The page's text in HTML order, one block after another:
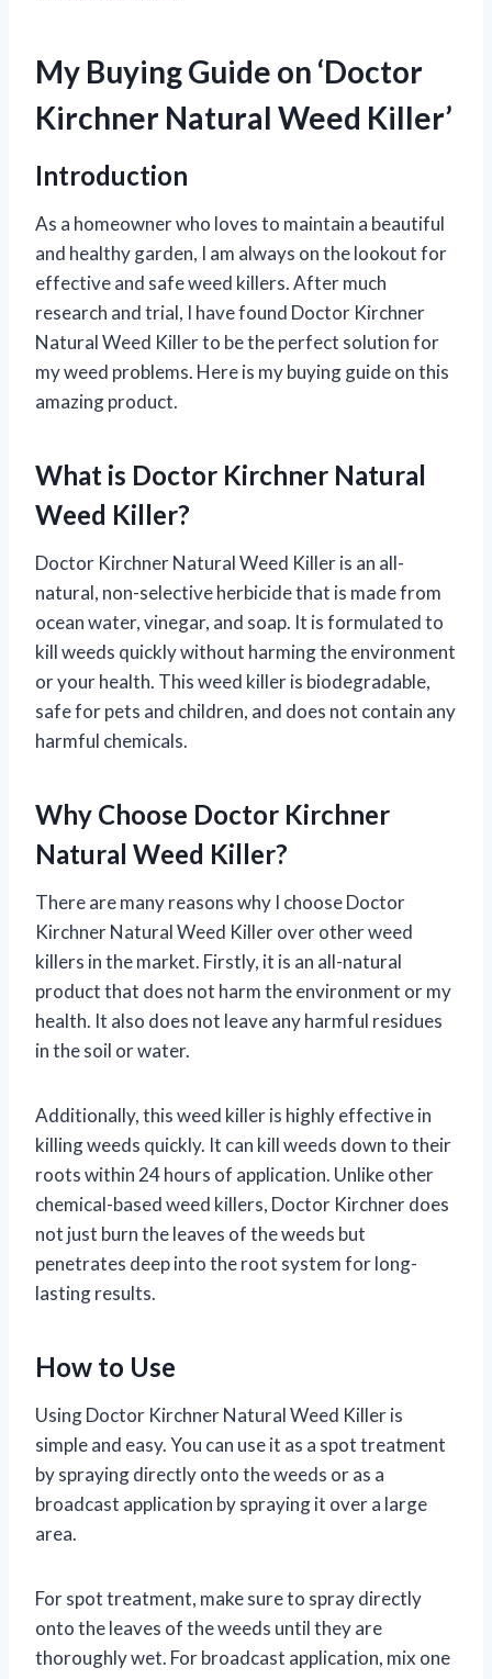
My Buying Guide on ‘Doctor
Kirchner Natural Weed Killer’
Introduction
As a homeowner who loves to maintain a beautiful
and healthy garden, I am always on the lookout for
effective and safe weed killers. After much
research and trial, I have found Doctor Kirchner
Natural Weed Killer to be the perfect solution for
my weed problems. Here is my buying guide on this
amazing product.
What is Doctor Kirchner Natural
Weed Killer?
Doctor Kirchner Natural Weed Killer is an all-
natural, non-selective herbicide that is made from
ocean water, vinegar, and soap. It is formulated to
kill weeds quickly without harming the environment
or your health. This weed killer is biodegradable,
safe for pets and children, and does not contain any
harmful chemicals.
Why Choose Doctor Kirchner
Natural Weed Killer?
There are many reasons why I choose Doctor
Kirchner Natural Weed Killer over other weed
killers in the market. Firstly, it is an all-natural
product that does not harm the environment or my
health. It also does not leave any harmful residues
in the soil or water.
Additionally, this weed killer is highly effective in
killing weeds quickly. It can kill weeds down to their
roots within 24 hours of application. Unlike other
chemical-based weed killers, Doctor Kirchner does
not just burn the leaves of the weeds but
penetrates deep into the root system for long-
lasting results.
How to Use
Using Doctor Kirchner Natural Weed Killer is
simple and easy. You can use it as a spot treatment
by spraying directly onto the weeds or as a
broadcast application by spraying it over a large
area.
For spot treatment, make sure to spray directly
onto the leaves of the weeds until they are
thoroughly wet. For broadcast application, mix one